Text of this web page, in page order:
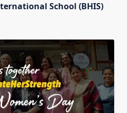
School (BHIS)